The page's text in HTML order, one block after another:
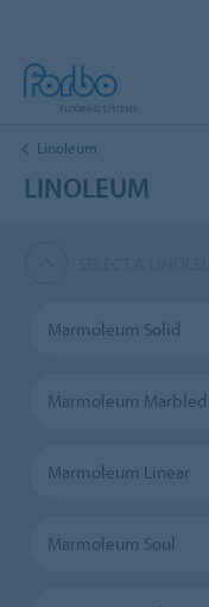
Linoleum
LINOLEUM
Marmoleum Solid
Marmoleum Marbled
Marmoleum Linear
Marmoleum Soul